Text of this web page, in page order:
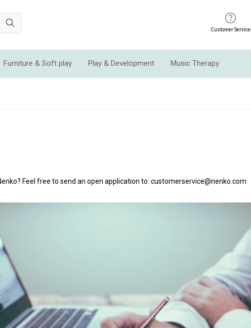
Customer Service
Furniture & Soft play Play & Development Music Therapy
Feel free to send an open application to: customerservice@nenko.com